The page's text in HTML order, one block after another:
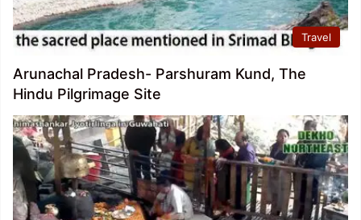
Travel
Arunachal Pradesh- Parshuram Kund, The
Hindu Pilgrimage Site